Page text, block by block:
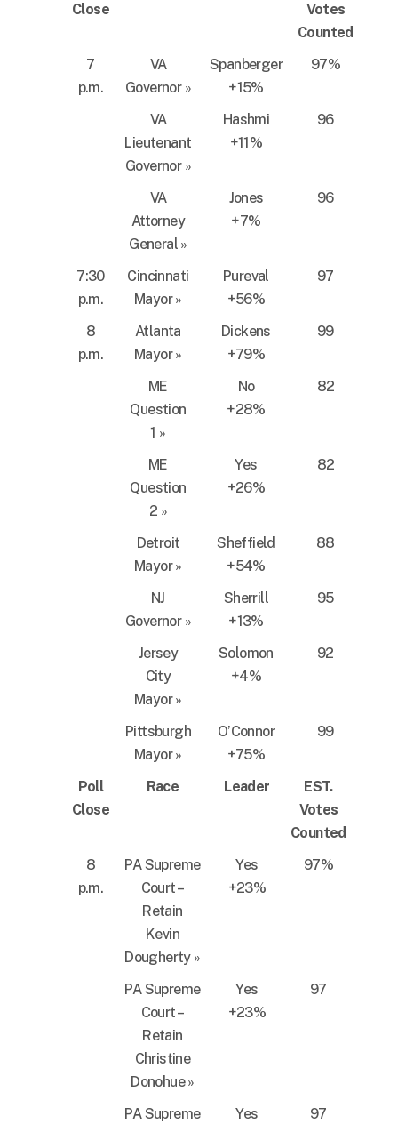
Close
Votes
Counted
7
p.m.
VA
Governor»
Spanberger
+15%
97%
VA
Lieutenant
Governor»
Hashmi
+11%
96
VA
Attorney
General »
Jones
+7%
96
7:30
p.m.
Cincinnati
Mayor»
Pureval
+56%
97
8
p.m.
Atlanta
Mayor»
Dickens
+79%
99
ME
Question
1 »
No
+28%
82
ME
Question
2 »
Yes
+26%
82
Detroit
Mayor»
Sheffield
+54%
88
NJ
Governor»
Sherrill
+13%
95
Jersey
City
Mayor»
Solomon
+4%
92
Pittsburgh
Mayor»
O’Connor
+75%
99
Poll
Close
Race Leader
EST.
Votes
Counted
8
p.m.
PA Supreme
Court –
Retain
Kevin
Dougherty»
Yes
+23%
97%
PA Supreme
Court –
Retain
Christine
Donohue»
Yes
+23%
97
PA Supreme
Yes
97